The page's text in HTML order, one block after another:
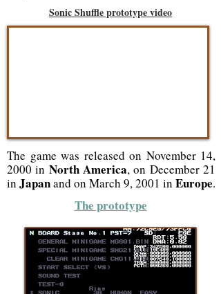
Sonic Shuffle prototype video
The game was released on November 14,
2000 in North America, on December 21
in Japanand on March 9, 2001 in Europe.
The prototype